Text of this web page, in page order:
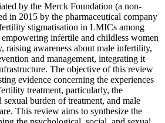
by the Merck Foundation (a non-
in 2015 by the pharmaceutical company
stigmatisation in LMICs among
infertile and childless women
raising awareness about male infertility,
and management, integrating it
The objective of this review
evidence concerning the experiences
treatment, particularly, the
burden of treatment, and male
This review aims to synthesize the